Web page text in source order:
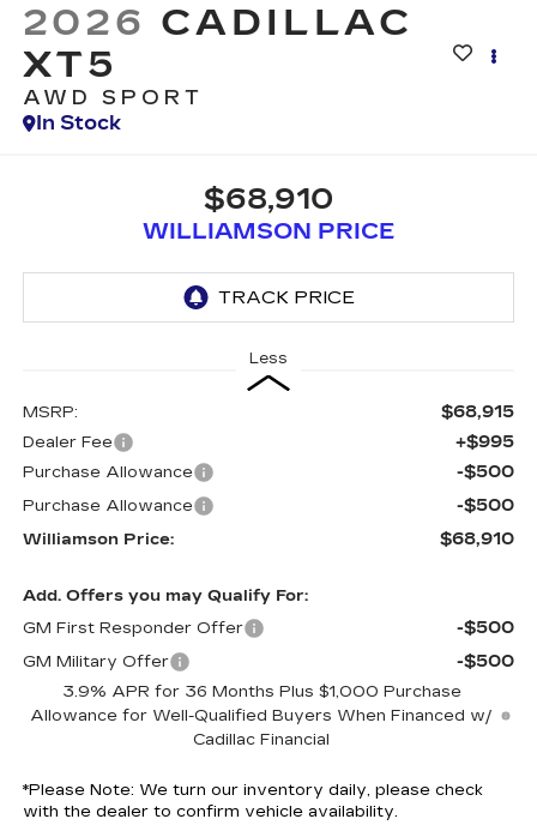
2026 CADILLAC
XT5
AWD SPORT
In Stock
$68,910
WILLIAMSON PRICE
Less
MSRP: $68,915
Dealer Fee +$995
Purchase Allowance -$500
Purchase Allowance -$500
Williamson Price: $68,910
Add. Offers you may Qualify For:
GM First Responder Offer
-$500
GM Military Offer -$500
3.9% APR for 36 Months Plus $1,000 Purchase
Allowance for Well-Qualified Buyers When Financed w/
Cadillac Financial
*Please Note: We turn our inventory daily, please check
with the dealer to confirm vehicle availability.